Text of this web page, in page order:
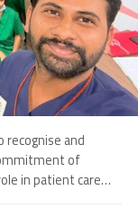
recognise and
of
in patient care